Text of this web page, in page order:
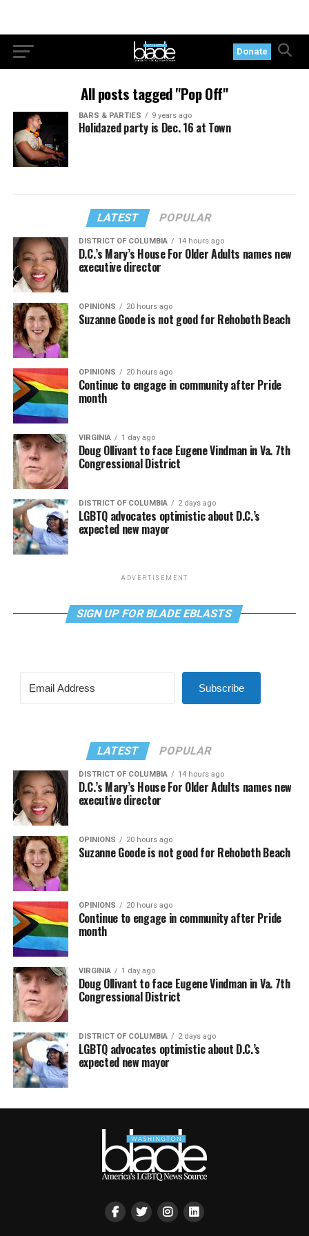
Donate
All posts tagged "Pop Off"
BARS & PARTIES 9 years ago
Holidazed party is Dec. 16 at Town
LATEST POPULAR
DISTRICT OF COLUMBIA 14 hours ago
D.C.’s Mary’s House For Older Adults names new
executive director
OPINIONS 20 hours ago
Suzanne Goode is not good for Rehoboth Beach
OPINIONS 20 hours ago
Continue to engage in community after Pride
month
VIRGINIA 1 day ago
Doug Ollivant to face Eugene Vindman in Va. 7th
Congressional District
DISTRICT OF COLUMBIA 2 days ago
LGBTQ advocates optimistic about D.C.’s
expected new mayor
ADVERTISEMENT
SIGN UP FOR BLADE EBLASTS
Subscribe
LATEST POPULAR
DISTRICT OF COLUMBIA 14 hours ago
D.C.’s Mary’s House For Older Adults names new
executive director
OPINIONS 20 hours ago
Suzanne Goode is not good for Rehoboth Beach
OPINIONS 20 hours ago
Continue to engage in community after Pride
month
VIRGINIA 1 day ago
Doug Ollivant to face Eugene Vindman in Va. 7th
Congressional District
DISTRICT OF COLUMBIA 2 days ago
LGBTQ advocates optimistic about D.C.’s
expected new mayor